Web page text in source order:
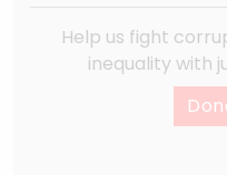
Help us fight
inequality with